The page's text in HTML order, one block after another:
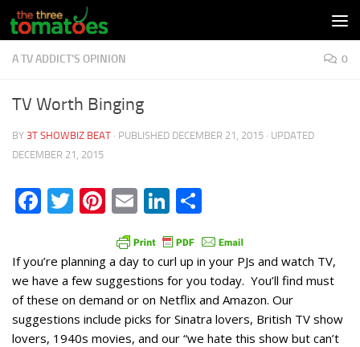
Skip to content
A TV ADDICT'S OPINION 0
TV Worth Binging
BY 3T SHOWBIZ BEAT · PUBLISHED DECEMBER 21, 2015 · UPDATED
DECEMBER 21, 2015
Facebook
Twitter
Pinterest
EmailLinkedIn
If you’re planning a day to curl up in your PJs and watch TV,
we have a few suggestions for you today. You’ll find must
of these on demand or on Netflix and Amazon. Our
suggestions include picks for Sinatra lovers, British TV show
lovers, 1940s movies, and our “we hate this show but can’t